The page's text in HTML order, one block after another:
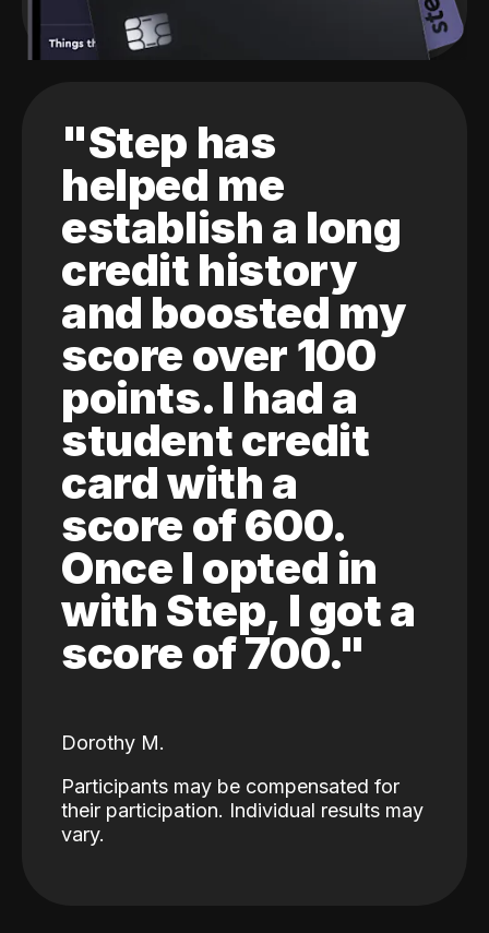
"Step has
helped me
establish a long
credit history
and boosted my
score over 100
points. I had a
student credit
card with a
score of 600.
Once I opted in
with Step, I got a
score of 700."
Dorothy M.
Participants may be compensated for
their participation. Individual results may
vary.